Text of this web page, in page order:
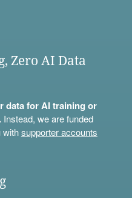
Zero AI Data
data for AI training or
Instead, we are funded
withsupporter accounts